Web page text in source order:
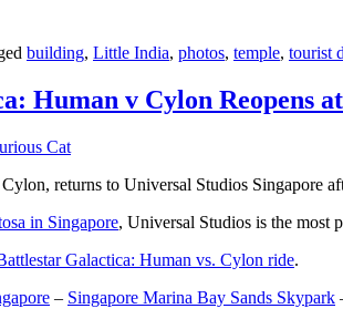
building, Little India, photos, temple, tourist
Human v Cylon Reopens
Cat
returns to Universal Studios Singapore
in Singapore, Universal Studios is the most
Galactica: Human vs. Cylon ride.
– Singapore Marina Bay Sands Skypark